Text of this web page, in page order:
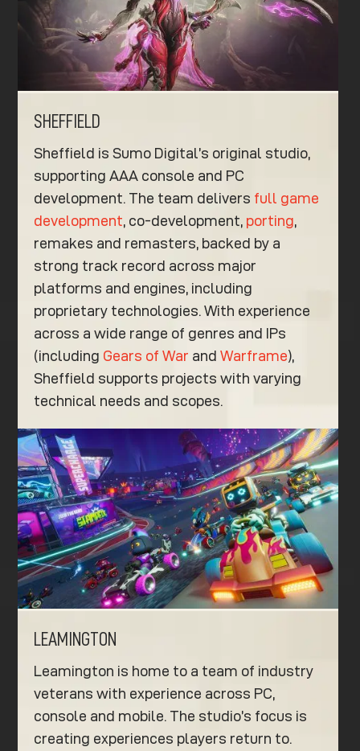
SHEFFIELD
Sheffield is Sumo Digital’s original studio,
supporting AAA console and PC
development. The team delivers full game
development, co-development, porting,
remakes and remasters, backed by a
strong track record across major
platforms and engines, including
proprietary technologies. With experience
across a wide range of genres and IPs
(including Gears of War andWarframe),
Sheffield supports projects with varying
technical needs and scopes.
LEAMINGTON
Leamington is home to a team of industry
veterans with experience across PC,
console and mobile. The studio’s focus is
creating experiences players return to.